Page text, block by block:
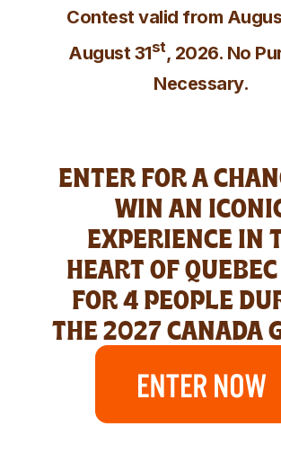
Contest valid from
August 31st, 2026. No
Necessary.
ENTER FOR A
WIN AN
EXPERIENCE IN
HEART OF
FOR 4 PEOPLE
THE 2027 CANADA